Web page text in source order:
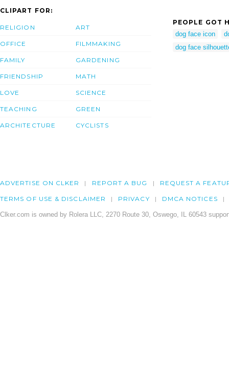
CLIPART FOR:
RELIGION
OFFICE
FAMILY
FRIENDSHIP
LOVE
TEACHING
ARCHITECTURE
ART
FILMMAKING
GARDENING
MATH
SCIENCE
GREEN
CYCLISTS
PEOPLE GOT
dog face icon
dog face
ADVERTISE ON CLKER REPORT A BUG REQUEST A
TERMS OF USE & DISCLAIMER PRIVACY DMCA NOTICES
Clker.com is owned by Rolera LLC, 2270 Route 30, Oswego, IL 60543